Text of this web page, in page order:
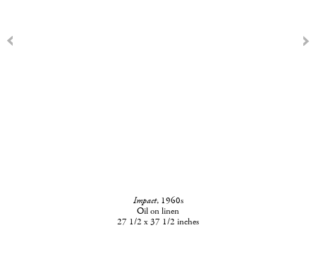
Impact, 1960s
Oil on linen
27 1/2 x 37 1/2 inches